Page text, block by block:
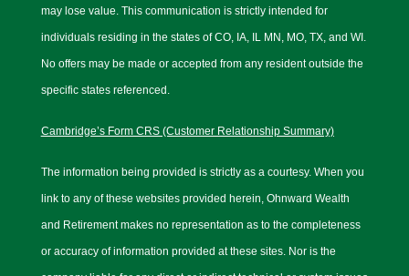
may lose value. This communication is strictly intended for
individuals residing in the states of CO, IA, IL MN, MO, TX, and WI.
No offers may be made or accepted from any resident outside the
specific states referenced.
Cambridge’s Form CRS (Customer Relationship Summary)
The information being provided is strictly as a courtesy. When you
link to any of these websites provided herein, Ohnward Wealth
and Retirement makes no representation as to the completeness
or accuracy of information provided at these sites. Nor is the